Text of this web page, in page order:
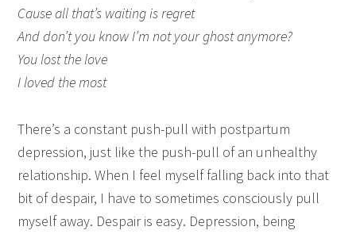
Cause all that’s waiting is regret
And don’t you know I’m not your ghost anymore?
You lost the love
I loved the most
There’s a constant push-pull with postpartum
depression, just like the push-pull of an unhealthy
relationship. When I feel myself falling back into that
bit of despair, I have to sometimes consciously pull
myself away. Despair is easy. Depression, being